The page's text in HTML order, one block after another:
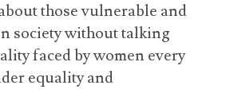
those vulnerable and
society without talking
faced by women every
equality and